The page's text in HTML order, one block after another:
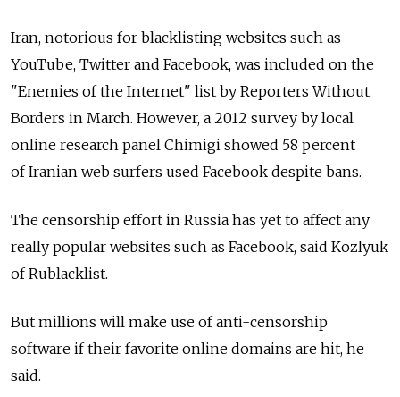
Iran, notorious for blacklisting websites such as
YouTube, Twitter and Facebook, was included on the
"Enemies of the Internet" list by Reporters Without
Borders in March. However, a 2012 survey by local
online research panel Chimigi showed 58 percent
of Iranian web surfers used Facebook despite bans.
The censorship effort in Russia has yet to affect any
really popular websites such as Facebook, said Kozlyuk
of Rublacklist.
But millions will make use of anti-censorship
software if their favorite online domains are hit, he
said.